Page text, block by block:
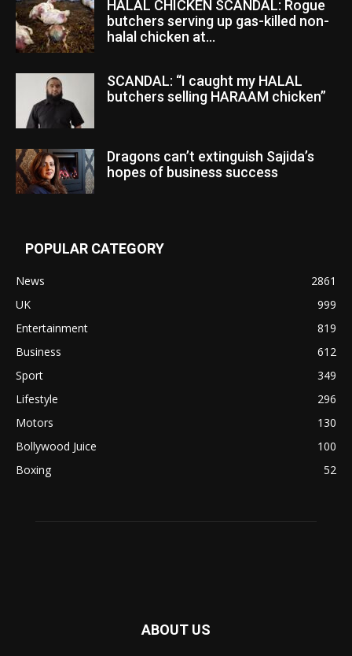
HALAL CHICKEN SCANDAL: Rogue
butchers serving up gas-killed non-
halal chicken at...
SCANDAL: “I caught my HALAL
butchers selling HARAAM chicken”
Dragons can’t extinguish Sajida’s
hopes of business success
POPULAR CATEGORY
News
2861
UK
999
Entertainment
819
Business
612
Sport
349
Lifestyle
296
Motors
130
Bollywood Juice
100
Boxing
52
ABOUT US